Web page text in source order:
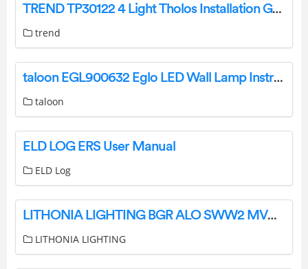
TREND TP30122 4 Light Tholos Installation Guide
trend
taloon EGL900632 Eglo LED Wall Lamp Instruction Manual
taloon
ELD LOG ERS User Manual
ELD Log
LITHONIA LIGHTING BGR ALO SWW2 MVOLT PER Dusk to Dawn LED Area Light Instruction Manual
LITHONIA LIGHTING